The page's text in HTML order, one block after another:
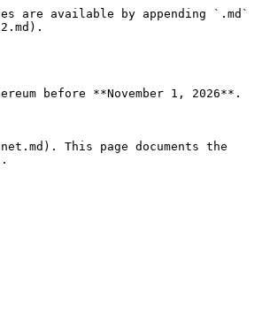
are available by appending `.md`
before **November 1, 2026**.
This page documents the